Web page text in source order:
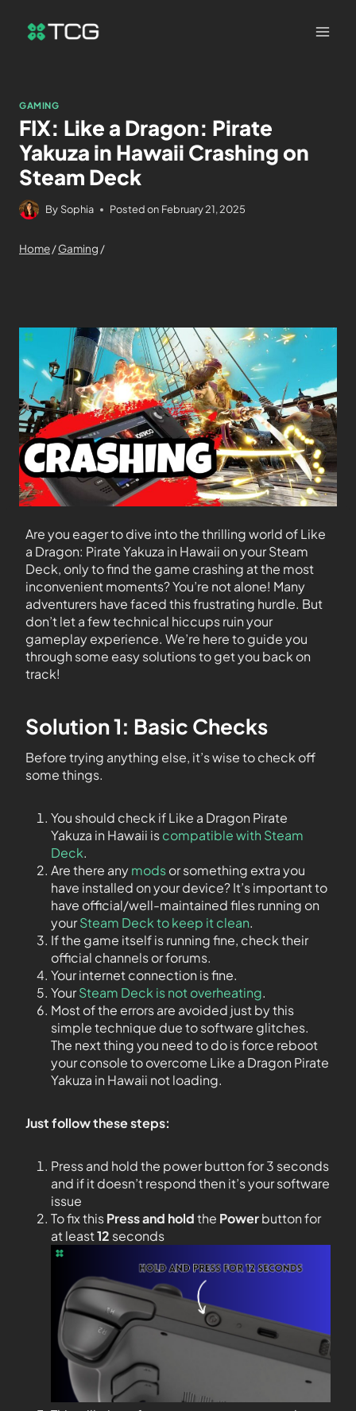
GAMING
FIX: Like a Dragon: Pirate
Yakuza in Hawaii Crashing on
Steam Deck
By Sophia Posted on February 21, 2025
Home/Gaming /
Are you eager to dive into the thrilling world of Like
a Dragon: Pirate Yakuza in Hawaii on your Steam
Deck, only to find the game crashing at the most
inconvenient moments? You’re not alone! Many
adventurers have faced this frustrating hurdle. But
don’t let a few technical hiccups ruin your
gameplay experience. We’re here to guide you
through some easy solutions to get you back on
track!
Solution 1: Basic Checks
Before trying anything else, it’s wise to check off
some things.
You should check if Like a Dragon Pirate
Yakuza in Hawaii iscompatible with Steam
Deck.
Are there anymodsor something extra you
have installed on your device? It’s important to
have official/well-maintained files running on
yourSteam Deck to keep it clean.
If the game itself is running fine, check their
official channels or forums.
Your internet connection is fine.
YourSteam Deck is not overheating.
Most of the errors are avoided just by this
simple technique due to software glitches.
The next thing you need to do is force reboot
your console to overcome Like a Dragon Pirate
Yakuza in Hawaii not loading.
Just follow these steps:
Press and hold the power button for 3 seconds
and if it doesn’t respond then it’s your software
issue
To fix thisPress and holdthe Powerbutton for
at least12 seconds